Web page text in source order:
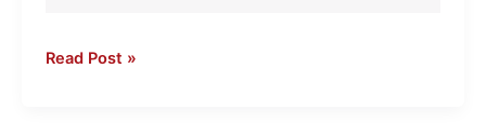
Read Post »